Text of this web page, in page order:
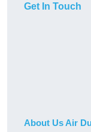
Get In Touch
About Us Air